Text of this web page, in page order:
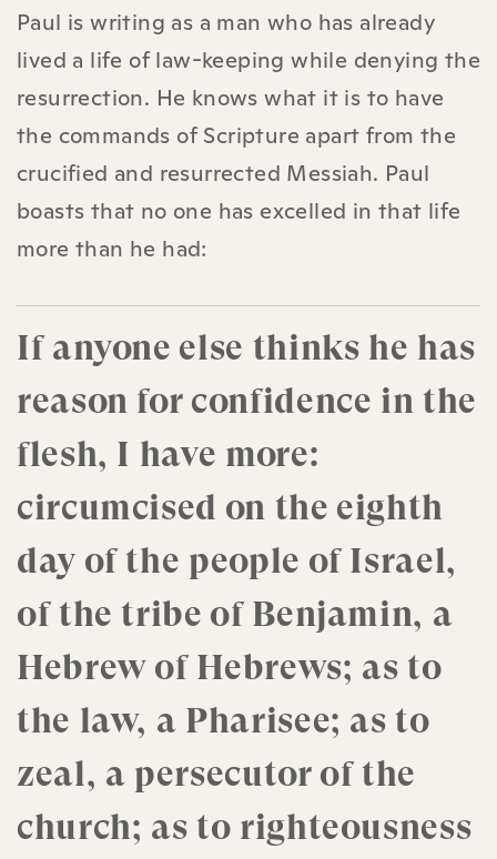
Paul is writing as a man who has already
lived a life of law-keeping while denying the
resurrection. He knows what it is to have
the commands of Scripture apart from the
crucified and resurrected Messiah. Paul
boasts that no one has excelled in that life
more than he had:
If anyone else thinks he has
reason for confidence in the
flesh, I have more:
circumcised on the eighth
day of the people of Israel,
of the tribe of Benjamin, a
Hebrew of Hebrews; as to
the law, a Pharisee; as to
zeal, a persecutor of the
church; as to righteousness